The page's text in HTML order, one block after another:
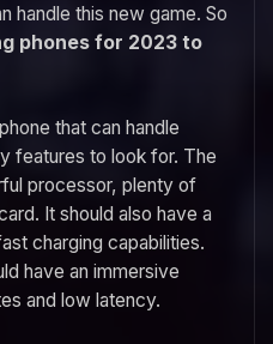
handle this new game. So
phones for 2023 to
that can handle
features to look for. The
processor, plenty of
It should also have a
charging capabilities.
have an immersive
and low latency.